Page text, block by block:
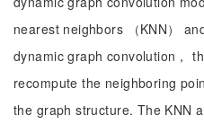
nearest neighbors （KNN）
dynamic graph convolution，
recompute the neighboring
the graph structure. The KNN